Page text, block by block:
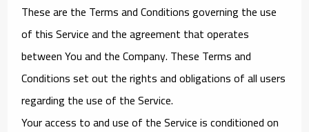
These are the Terms and Conditions governing the use
of this Service and the agreement that operates
between You and the Company. These Terms and
Conditions set out the rights and obligations of all users
regarding the use of the Service.
Your access to and use of the Service is conditioned on